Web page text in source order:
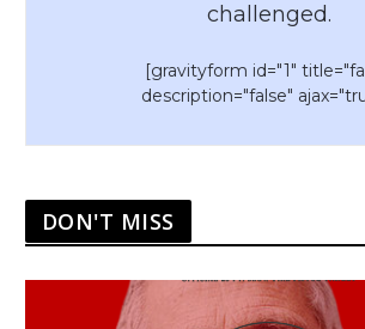
challenged.
[gravityform id="1"
description="false"
DON'T MISS